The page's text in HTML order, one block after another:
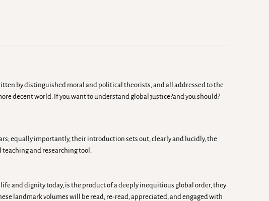
by distinguished moral and political theorists, and all addressed to the
decent world. If you want to understand global justice?and you should?
equally importantly, their introduction sets out, clearly and lucidly, the
and researching tool.
and dignity today, is the product of a deeply inequitious global order, they
landmark volumes will be read, re-read, appreciated, and engaged with